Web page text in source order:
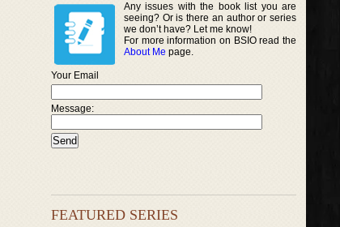
Any issues with the book list you are
seeing? Or is there an author or series
we don’t have? Let me know!
For more information on BSIO read the
About Me page.
Your Email
Message:
FEATURED SERIES